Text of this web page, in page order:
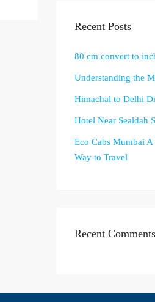
Recent Posts
80 cm convert to
Understanding the
Himachal to Delhi
Hotel Near Sealdah
Eco Cabs Mumbai A
Way to Travel
Recent Comments